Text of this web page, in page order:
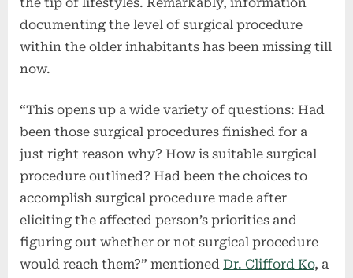
documenting the level of surgical procedure
within the older inhabitants has been missing till
now.
“This opens up a wide variety of questions: Had
been those surgical procedures finished for a
just right reason why? How is suitable surgical
procedure outlined? Had been the choices to
accomplish surgical procedure made after
eliciting the affected person’s priorities and
figuring out whether or not surgical procedure
would reach them?” mentioned Dr. Clifford Ko, a